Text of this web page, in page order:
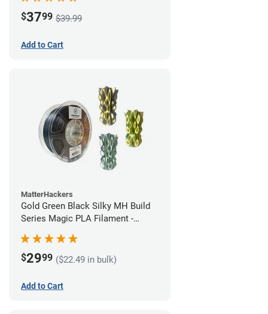
$3799 $39.99
Add to Cart
MatterHackers
Gold Green Black Silky MH Build
Series Magic PLA Filament -
$2999 ($22.49 in bulk)
Add to Cart